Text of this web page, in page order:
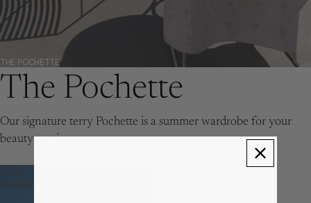
THE POCHETTE
The Pochette
Our signature terry Pochette is a summer wardrobe for your
beauty routine